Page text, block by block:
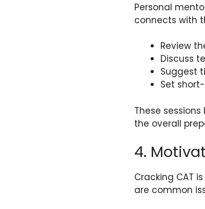
Personal
connects with
Review
Discuss
Suggest
Set
These
the overall
4.
Cracking CAT
are common